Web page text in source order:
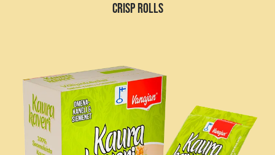
CRISP ROLLS